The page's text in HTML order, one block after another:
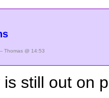
Thomas @ 14:53
still out on